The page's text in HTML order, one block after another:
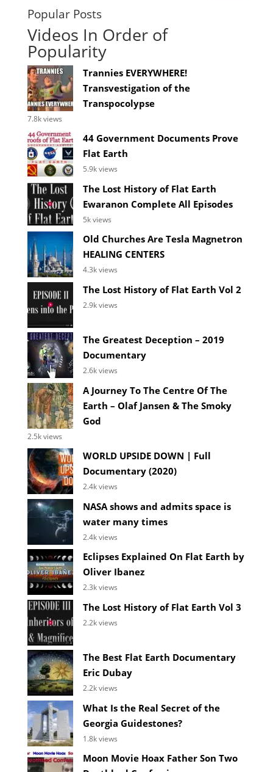
Popular Posts
Videos In Order of
Popularity
Trannies EVERYWHERE!
Transvestigation of the
Transpocolypse
7.8k views
44 Government Documents Prove
Flat Earth
5.9k views
The Lost History of Flat Earth
Ewaranon Complete All Episodes
5k views
Old Churches Are Tesla Magnetron
HEALING CENTERS
4.3k views
The Lost History of Flat Earth Vol 2
2.9k views
The Greatest Deception – 2019
Documentary
2.6k views
A Journey To The Centre Of The
Earth – Olaf Jansen & The Smoky
God
2.5k views
WORLD UPSIDE DOWN | Full
Documentary (2020)
2.4k views
NASA shows and admits space is
water many times
2.4k views
Eclipses Explained On Flat Earth by
Oliver Ibanez
2.3k views
The Lost History of Flat Earth Vol 3
2.2k views
The Best Flat Earth Documentary
Eric Dubay
2.2k views
What Is the Real Secret of the
Georgia Guidestones?
1.8k views
Moon Movie Hoax Father Son Two